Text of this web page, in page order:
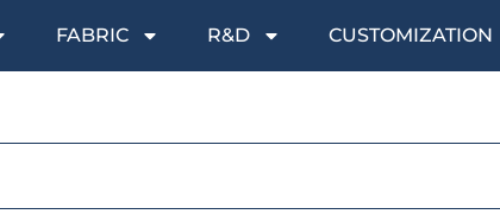
FABRIC R&D CUSTOMIZATION